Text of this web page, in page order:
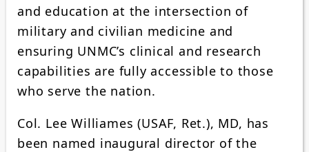
and education at the intersection of
military and civilian medicine and
ensuring UNMC’s clinical and research
capabilities are fully accessible to those
who serve the nation.
Col. Lee Williames (USAF, Ret.), MD, has
been named inaugural director of the